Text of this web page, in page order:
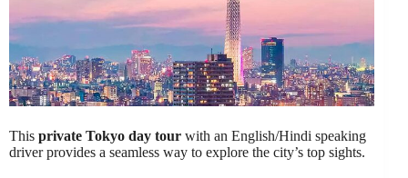
This private Tokyo day tour with an English/Hindi speaking
driver provides a seamless way to explore the city’s top sights.